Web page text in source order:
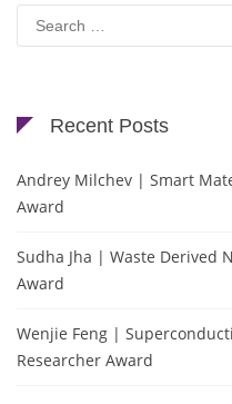
Search
for:
Recent Posts
Andrey Milchev | Smart
Award
Sudha Jha | Waste Derived
Award
Wenjie Feng |
Researcher Award